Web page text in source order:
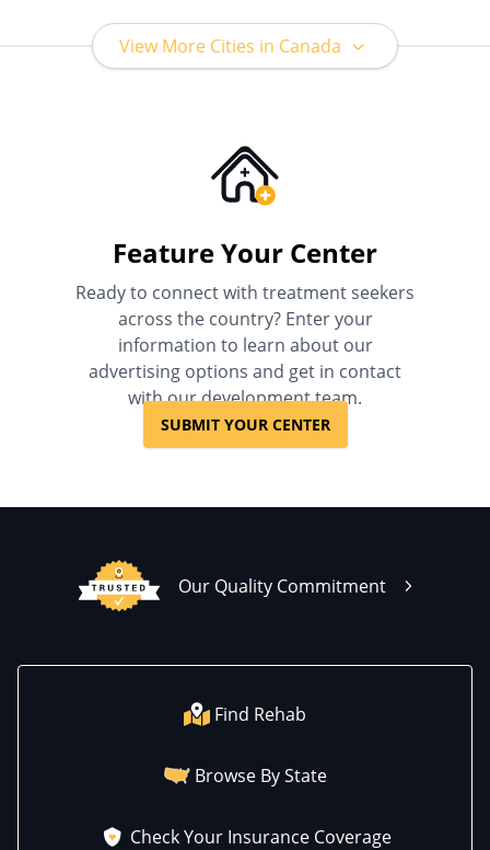
View More Cities in Canada
Feature Your Center
Ready to connect with treatment seekers
across the country? Enter your
information to learn about our
advertising options and get in contact
with our development team.
SUBMIT YOUR CENTER
Our Quality Commitment
Find Rehab
Browse By State
Check Your Insurance Coverage